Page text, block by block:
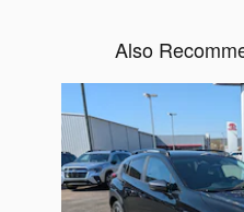
Also
Slide 1 of 6